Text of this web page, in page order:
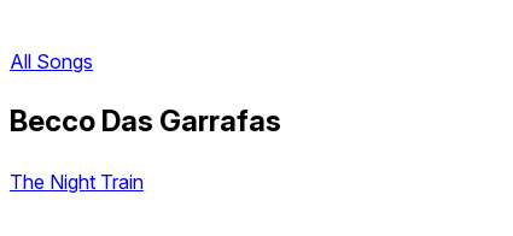
All Songs
Becco Das Garrafas
The Night Train